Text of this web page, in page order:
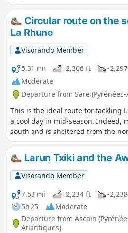
Circular route on the
La Rhune
Visorando Member
5.31 mi
+2,306 ft -
Moderate
Departure from Sare
This is the ideal route for tackling
a cool day in mid-season. Indeed,
south and is sheltered from the
ascent is steep, the descent will
pleasant memories, over grassy
any case, your efforts will be
view from the summit of La Rhune.
of year, you may even be able to
eat in one of the summit huts
up, you’ll come across a
Basque monument and a sacred
Larun Txiki and the
Visorando Member
7.53 mi
+2,234 ft
-
5h 25
Moderate
Departure from Ascain
Atlantiques)